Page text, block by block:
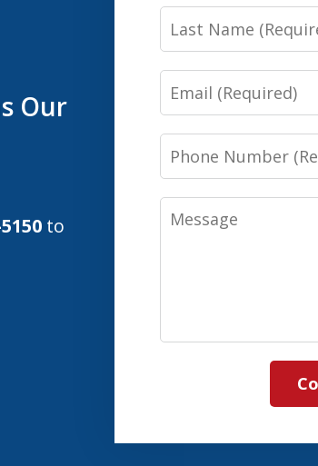
Our
to
Last
Name
Email
Phone
Number
Message